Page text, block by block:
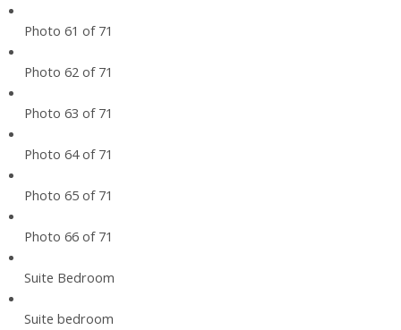
Photo 61 of 71
Photo 62 of 71
Photo 63 of 71
Photo 64 of 71
Photo 65 of 71
Photo 66 of 71
Suite Bedroom
Suite bedroom